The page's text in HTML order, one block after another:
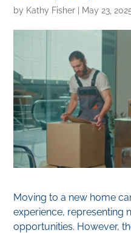
by Kathy Fisher May 23,
Moving to a new home
experience, representing
opportunities. However,